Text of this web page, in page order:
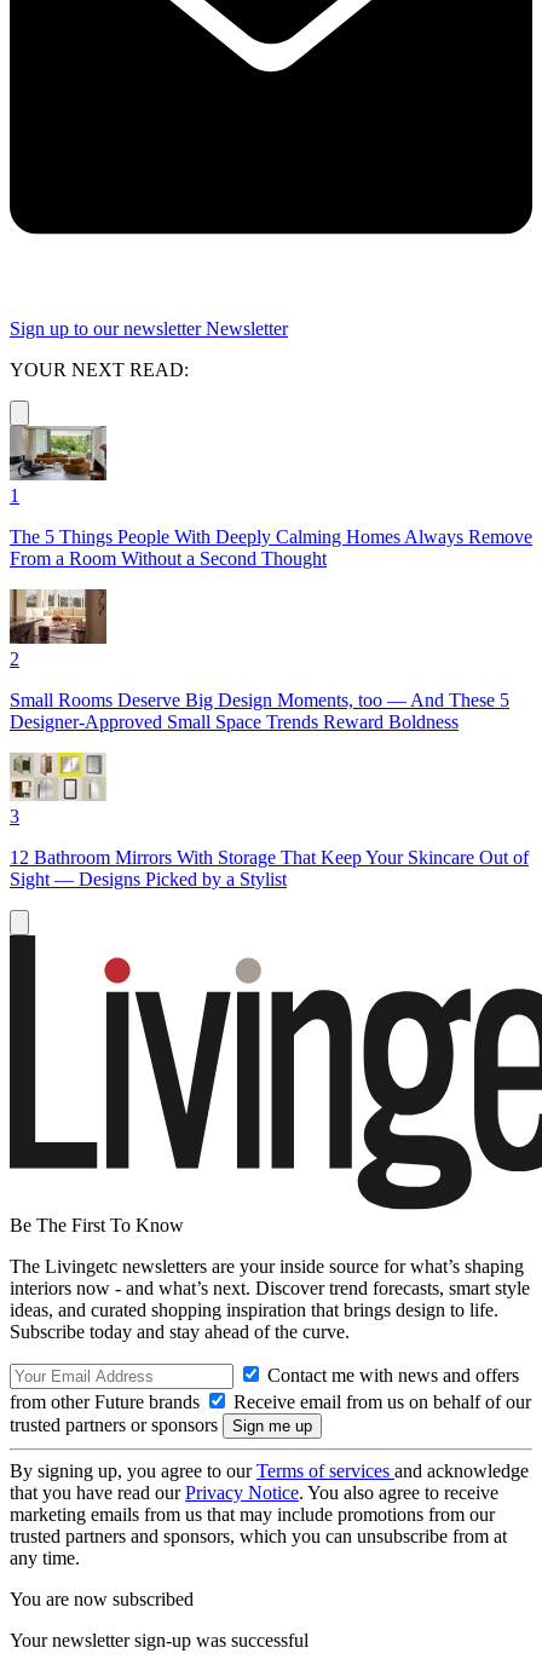
Sign up to our newsletter Newsletter
YOUR NEXT READ:
1
The 5 Things People With Deeply Calming Homes Always Remove
From a Room Without a Second Thought
2
Small Rooms Deserve Big Design Moments, too — And These 5
Designer-Approved Small Space Trends Reward Boldness
3
12 Bathroom Mirrors With Storage That Keep Your Skincare Out of
Sight — Designs Picked by a Stylist
Be The First To Know
The Livingetc newsletters are your inside source for what’s shaping
interiors now - and what’s next. Discover trend forecasts, smart style
ideas, and curated shopping inspiration that brings design to life.
Subscribe today and stay ahead of the curve.
Contact me with news and offers
from other Future brands
Receive email from us on behalf of our
trusted partners or sponsors
By signing up, you agree to ourTerms of services and acknowledge
that you have read ourPrivacy Notice. You also agree to receive
marketing emails from us that may include promotions from our
trusted partners and sponsors, which you can unsubscribe from at
any time.
You are now subscribed
Your newsletter sign-up was successful